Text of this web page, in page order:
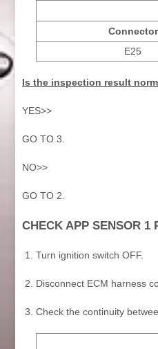
Connector
E25
Is the inspection result
YES>>
GO TO 3.
NO>>
GO TO 2.
CHECK APP SENSOR 1
Turn ignition switch OFF.
Disconnect ECM harness
Check the continuity